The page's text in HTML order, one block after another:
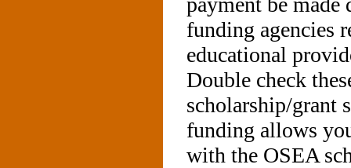
funding agencies
educational
Double check
scholarship/grant
funding allows
with the OSEA